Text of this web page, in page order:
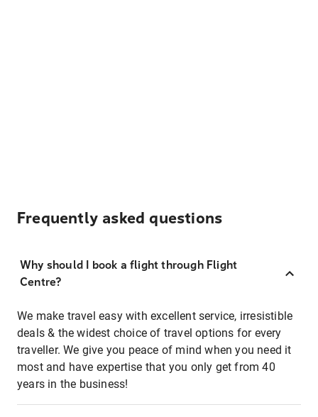
Frequently asked questions
Why should I book a flight through Flight
Centre?
We make travel easy with excellent service, irresistible
deals & the widest choice of travel options for every
traveller. We give you peace of mind when you need it
most and have expertise that you only get from 40
years in the business!